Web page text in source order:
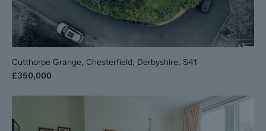
Cutthorpe Grange, Chesterfield, Derbyshire, S41
£350,000